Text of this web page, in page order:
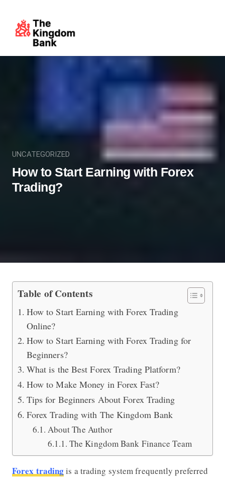
UNCATEGORIZED
How to Start Earning with Forex
Trading?
How to Start Earning with Forex
Table of Contents
How to Start Earning with Forex Trading
Online?
How to Start Earning with Forex Trading for
Beginners?
What is the Best Forex Trading Platform?
How to Make Money in Forex Fast?
Tips for Beginners About Forex Trading
Forex Trading with The Kingdom Bank
About The Author
The Kingdom Bank Finance Team
Forex tradingis a trading system frequently preferred